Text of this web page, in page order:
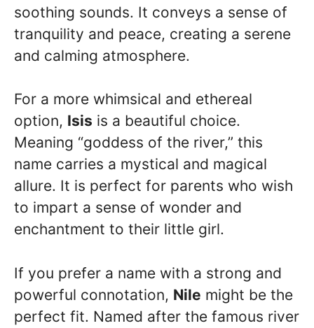
soothing sounds. It conveys a sense of
tranquility and peace, creating a serene
and calming atmosphere.
For a more whimsical and ethereal
option, Isis is a beautiful choice.
Meaning “goddess of the river,” this
name carries a mystical and magical
allure. It is perfect for parents who wish
to impart a sense of wonder and
enchantment to their little girl.
If you prefer a name with a strong and
powerful connotation, Nile might be the
perfect fit. Named after the famous river